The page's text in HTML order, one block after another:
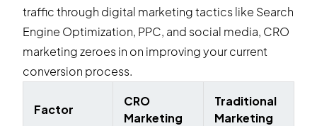
traffic through digital marketing tactics like Search
Engine Optimization, PPC, and social media, CRO
marketing zeroes in on improving your current
conversion process.
Factor
CRO
Marketing
Traditional
Marketing